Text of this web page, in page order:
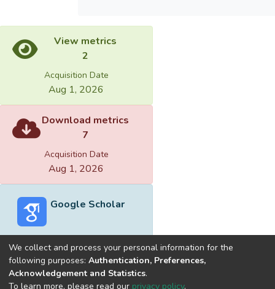
View metrics
2
Acquisition Date
Aug 1, 2026
Download metrics
7
Acquisition Date
Aug 1, 2026
Google Scholar
Built withDSpace-CRIS software
We collect and process your personal information for the
following purposes: Authentication, Preferences,
Acknowledgement and Statistics.
To learn more, please read our privacy policy.